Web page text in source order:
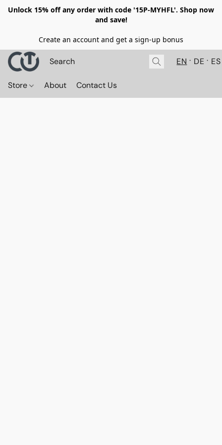
Unlock 15% off any order with code '15P-MYHFL'. Shop now
and save!
Create an account and get a sign-up bonus
EN DE ES
Store About Contact Us